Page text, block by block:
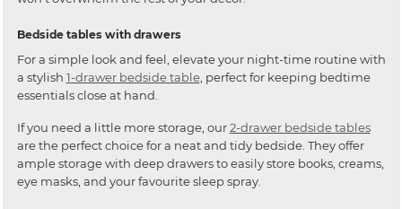
Bedside tables with drawers
For a simple look and feel, elevate your night-time routine with
a stylish 1-drawer bedside table, perfect for keeping bedtime
essentials close at hand.
If you need a little more storage, our2-drawer bedside tables
are the perfect choice for a neat and tidy bedside. They offer
ample storage with deep drawers to easily store books, creams,
eye masks, and your favourite sleep spray.